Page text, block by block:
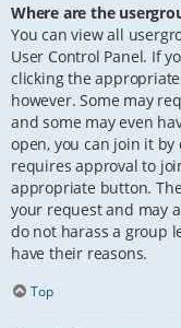
Where are the
You can view all
User Control Panel. If
clicking the
however. Some may
and some may even
open, you can join it
requires approval to
appropriate button.
your request and may
do not harass a group
have their reasons.
Top